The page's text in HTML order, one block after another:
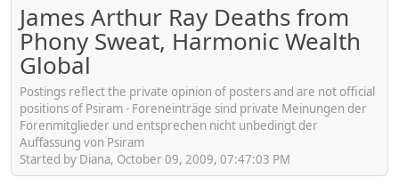
James Arthur Ray Deaths from
Phony Sweat, Harmonic Wealth
Global
Postings reflect the private opinion of posters and are not official
positions of Psiram - Foreneinträge sind private Meinungen der
Forenmitglieder und entsprechen nicht unbedingt der
Auffassung von Psiram
Started by Diana, October 09, 2009, 07:47:03 PM